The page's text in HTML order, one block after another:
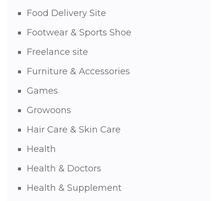
Food Delivery Site
Footwear & Sports Shoe
Freelance site
Furniture & Accessories
Games
Growoons
Hair Care & Skin Care
Health
Health & Doctors
Health & Supplement